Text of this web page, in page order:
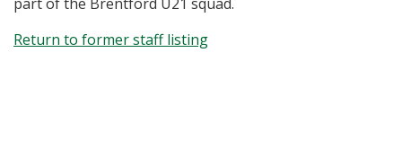
Return to former staff listing